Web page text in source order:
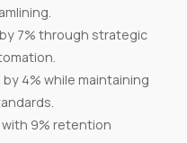
7% through strategic
4% while maintaining
9% retention